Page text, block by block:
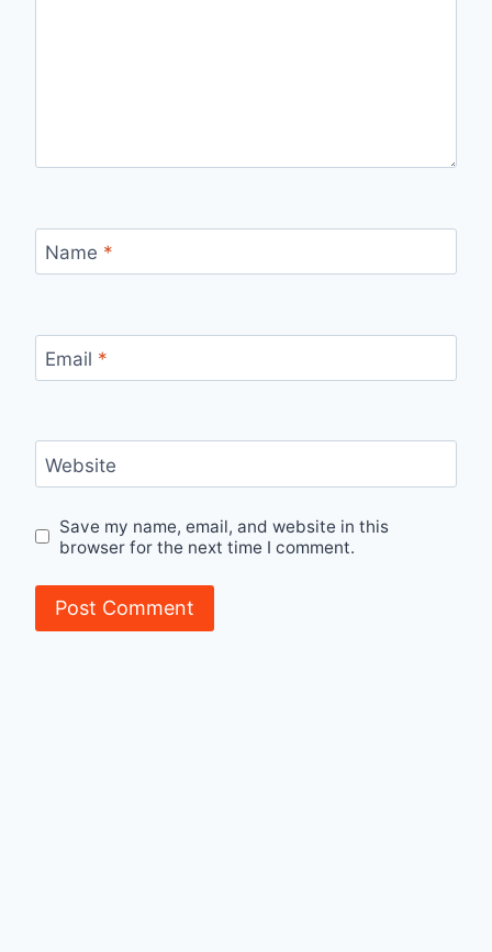
Name *
Email *
Website
Save my name, email, and website in this
browser for the next time I comment.